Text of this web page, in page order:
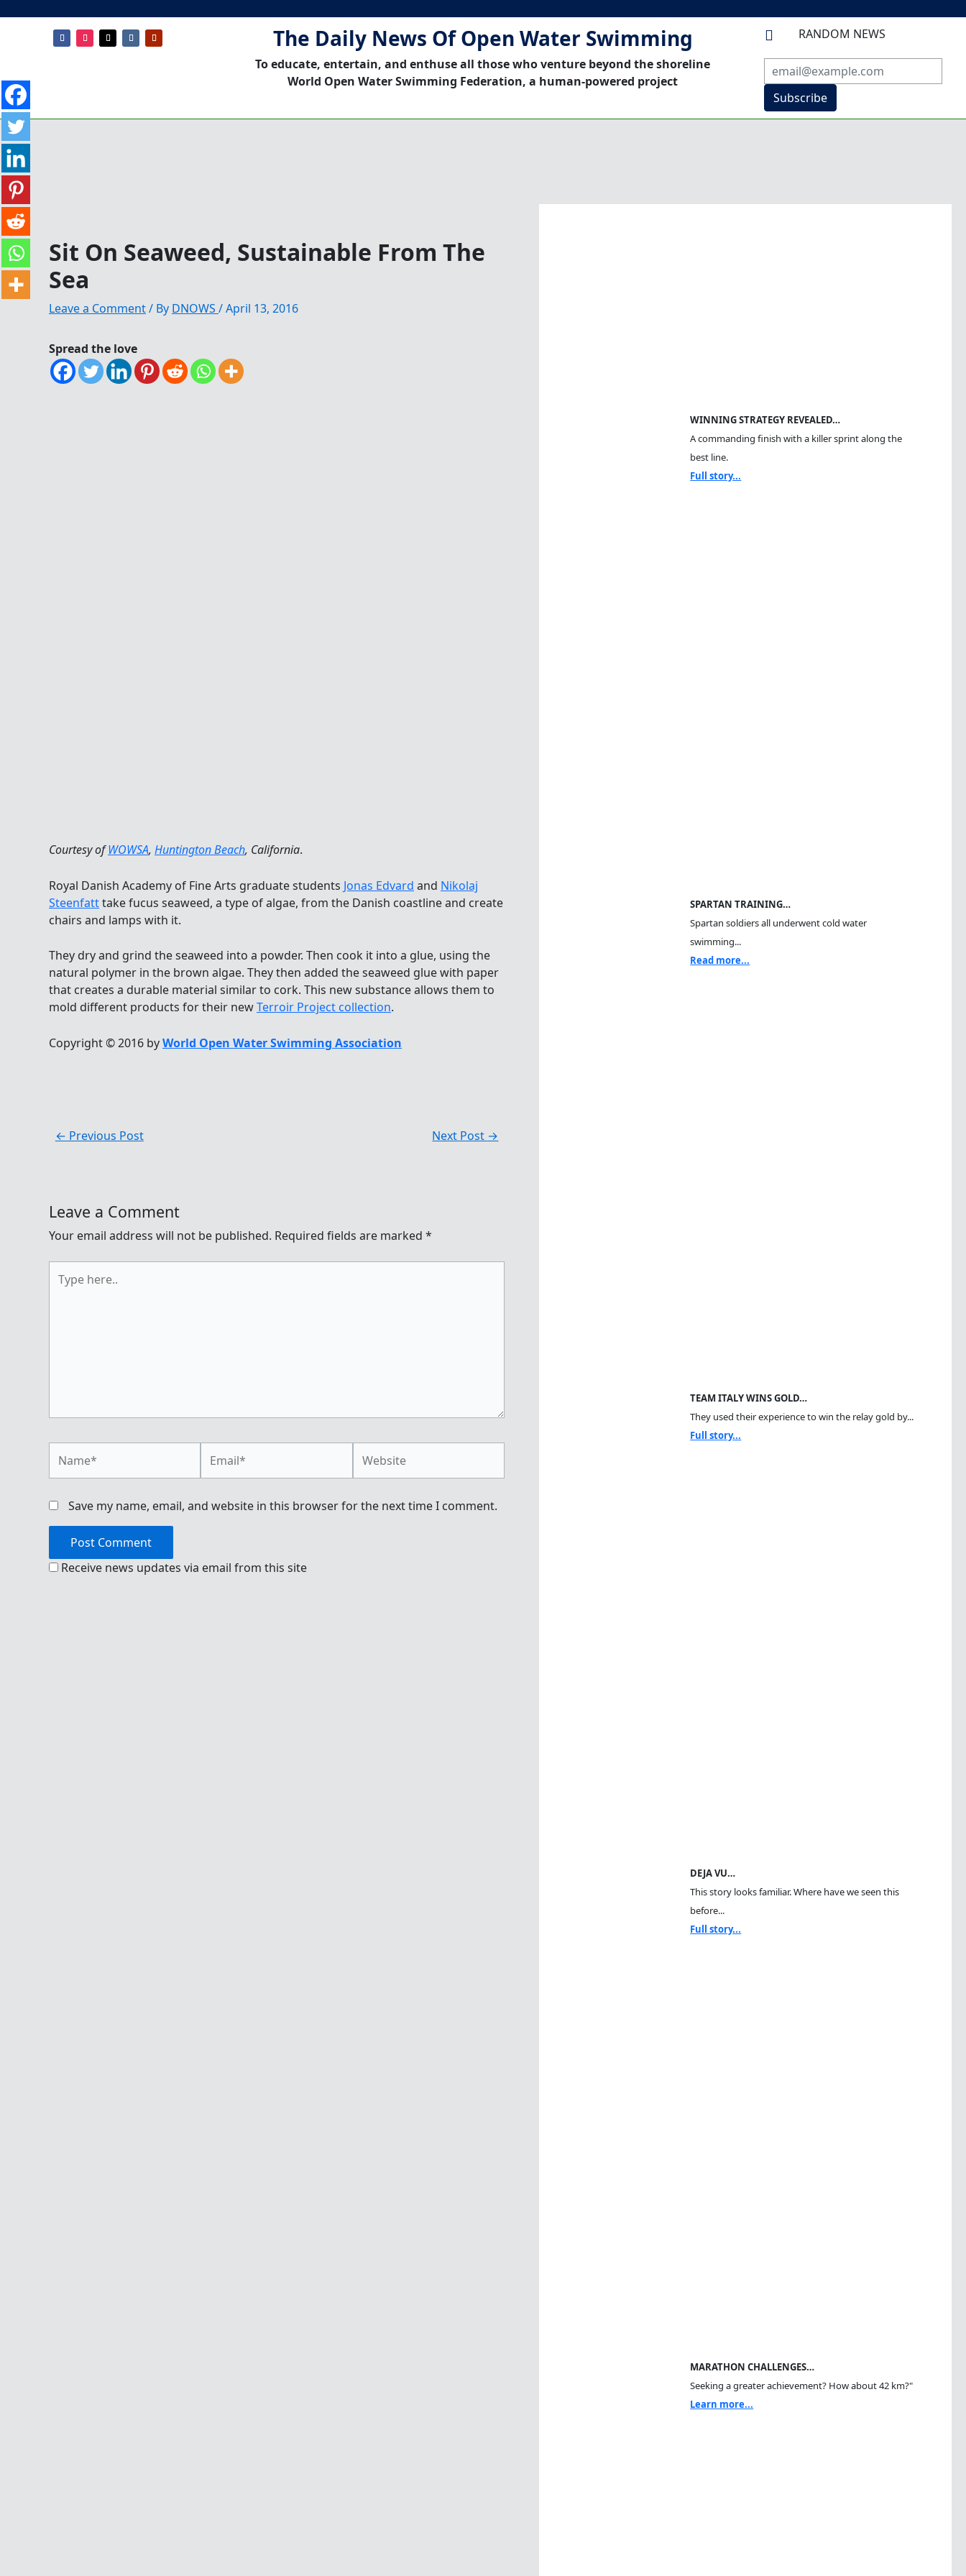
The Daily News Of Open Water Swimming
To educate, entertain, and enthuse all those who venture beyond the shoreline
World Open Water Swimming Federation, a human-powered project
 RANDOM NEWS
Subscribe
Sit On Seaweed, Sustainable From The
Sea
Leave a Comment/ By DNOWS /April 13, 2016
Spread the love
Courtesy ofWOWSA, Huntington Beach, California.
Royal Danish Academy of Fine Arts graduate students Jonas Edvard and Nikolaj
Steenfatttake fucus seaweed, a type of algae, from the Danish coastline and create
chairs and lamps with it.
They dry and grind the seaweed into a powder. Then cook it into a glue, using the
natural polymer in the brown algae. They then added the seaweed glue with paper
that creates a durable material similar to cork. This new substance allows them to
mold different products for their newTerroir Project collection.
Copyright © 2016 byWorld Open Water Swimming Association
← Previous Post Next Post →
Leave a Comment
Your email address will not be published. Required fields are marked *
here..
Save my name, email, and website in this browser for the next time I comment.
Receive news updates via email from this site
WINNING STRATEGY REVEALED…
A commanding finish with a killer sprint along the
best line.
Full story...
SPARTAN TRAINING…
Spartan soldiers all underwent cold water
swimming...
Read more...
TEAM ITALY WINS GOLD…
They used their experience to win the relay gold by...
Full story...
DEJA VU…
This story looks familiar. Where have we seen this
before...
Full story...
MARATHON CHALLENGES…
Seeking a greater achievement? How about 42 km?"
Learn more...